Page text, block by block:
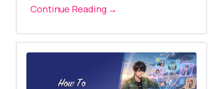
Continue Reading →